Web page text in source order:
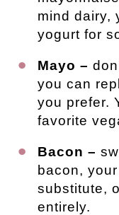
mind dairy,
yogurt for
Mayo –
you can
you prefer.
favorite
Bacon –
bacon,
substitute,
entirely.